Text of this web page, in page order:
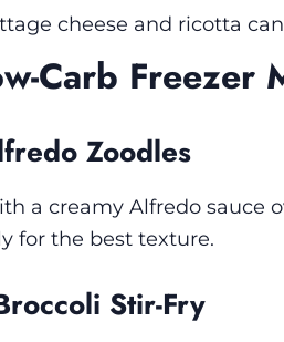
cheese and ricotta
Carb Freezer
Zoodles
a creamy Alfredo sauce
for the best texture.
Stir-Fry